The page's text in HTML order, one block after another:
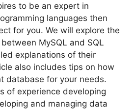
to be an expert in
languages then
for you. We will explore the
MySQL and SQL
explanations of their
also includes tips on how
database for your needs.
of experience developing
and managing data